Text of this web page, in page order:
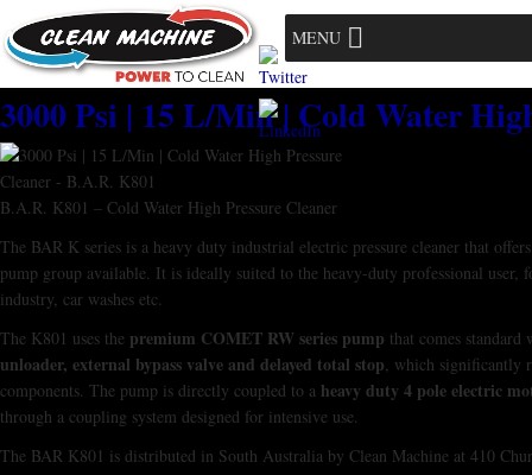
MENU
3000 Psi | 15 L/Min | Cold Water
B.A.R. K801 – Cold Water High Pressure Cleaner
The BAR K series is a heavy duty industrial electric pressure cleaner that
pump group available. It is ideally suited to the heavy-duty professional user,
industry, car washes etc.
The K801 uses the premium COMET RW series pump that comes
unloader, external bypass valve and delayed total stop, which significantly
components. The pump is directly coupled to a heavy duty 4 pole electric
through a coupling system designed for intensive use.
The BAR K801 is distributed in South Australia by Clean Machine at 410